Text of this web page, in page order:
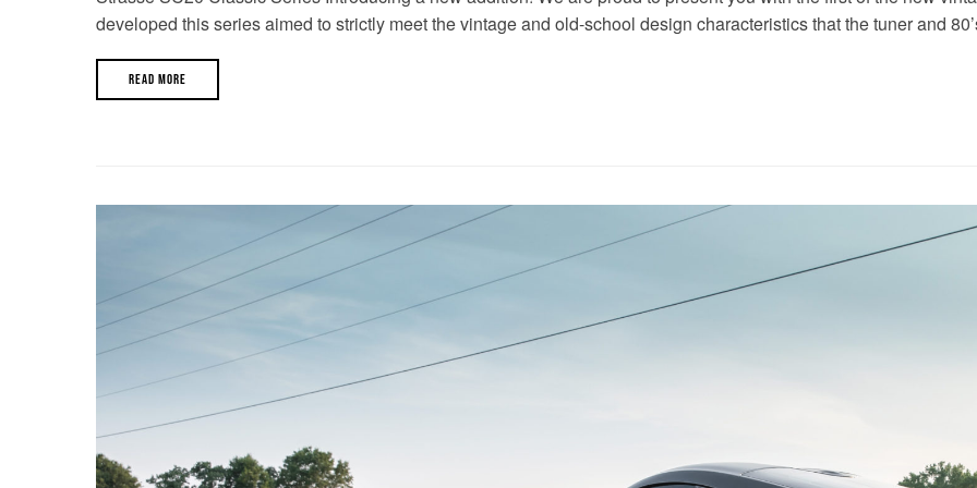
developed this series aimed to strictly meet the vintage and old-school design characteristics that the tuner and
READ MORE